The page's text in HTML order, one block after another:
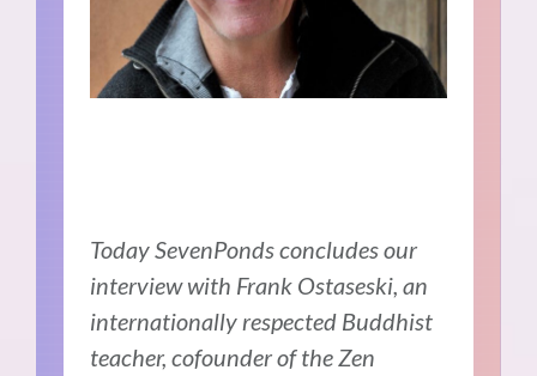
Today SevenPonds concludes our
interview with Frank Ostaseski, an
internationally respected Buddhist
teacher, cofounder of the Zen